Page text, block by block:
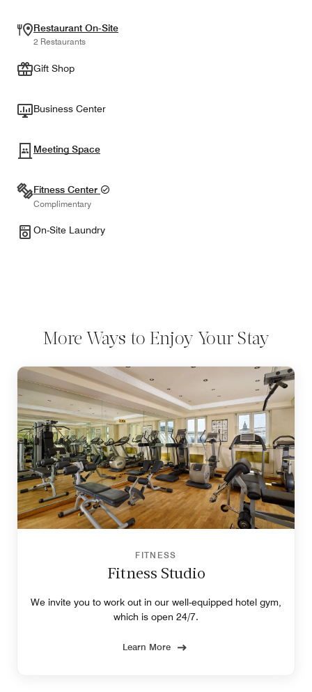
Restaurant On-Site
2 Restaurants
Gift Shop
Business Center
Meeting Space
Fitness Center
Complimentary
On-Site Laundry
More Ways to Enjoy Your Stay
FITNESS
Fitness Studio
We invite you to work out in our well-equipped hotel gym,
which is open 24/7.
Learn More